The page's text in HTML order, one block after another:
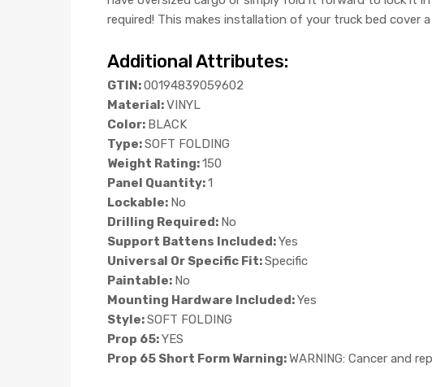
required! This makes installation of your truck bed cover a
Additional Attributes:
GTIN:00194839059602
Material:VINYL
Color: BLACK
Type:SOFT FOLDING
Weight Rating:150
Panel Quantity:1
Lockable: No
Drilling Required: No
Support Battens Included:Yes
Universal Or Specific Fit:Specific
Paintable: No
Mounting Hardware Included:Yes
Style:SOFT FOLDING
Prop 65:YES
Prop 65 Short Form Warning:WARNING: Cancer and